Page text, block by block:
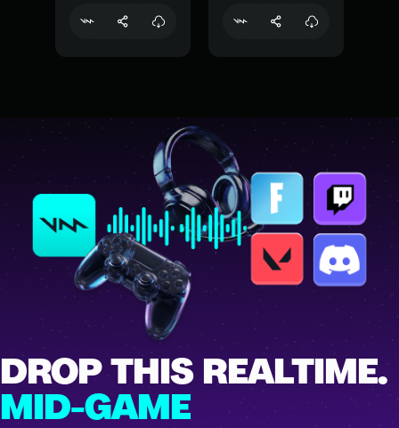
DROP THIS REALTIME.
MID-GAME